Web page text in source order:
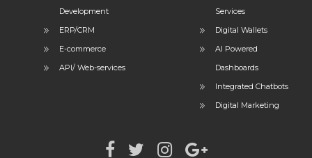
Development
ERP/CRM
E-commerce
API/ Web-services
Services
Digital Wallets
AI Powered
Dashboards
Integrated Chatbots
Digital Marketing